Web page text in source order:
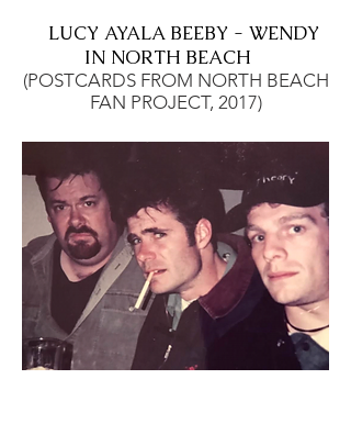
LUCY AYALA BEEBY - WENDY
IN NORTH BEACH
(POSTCARDS FROM NORTH BEACH
FAN PROJECT, 2017)